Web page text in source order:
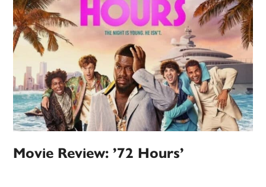
Movie Review: ’72 Hours’